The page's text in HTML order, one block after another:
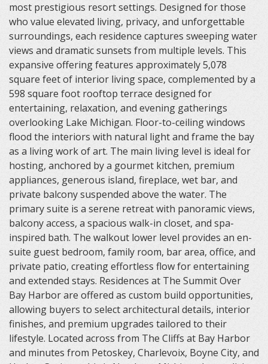
most prestigious resort settings. Designed for those
who value elevated living, privacy, and unforgettable
surroundings, each residence captures sweeping water
views and dramatic sunsets from multiple levels. This
expansive offering features approximately 5,078
square feet of interior living space, complemented by a
598 square foot rooftop terrace designed for
entertaining, relaxation, and evening gatherings
overlooking Lake Michigan. Floor-to-ceiling windows
flood the interiors with natural light and frame the bay
as a living work of art. The main living level is ideal for
hosting, anchored by a gourmet kitchen, premium
appliances, generous island, fireplace, wet bar, and
private balcony suspended above the water. The
primary suite is a serene retreat with panoramic views,
balcony access, a spacious walk-in closet, and spa-
inspired bath. The walkout lower level provides an en-
suite guest bedroom, family room, bar area, office, and
private patio, creating effortless flow for entertaining
and extended stays. Residences at The Summit Over
Bay Harbor are offered as custom build opportunities,
allowing buyers to select architectural details, interior
finishes, and premium upgrades tailored to their
lifestyle. Located across from The Cliffs at Bay Harbor
and minutes from Petoskey, Charlevoix, Boyne City, and